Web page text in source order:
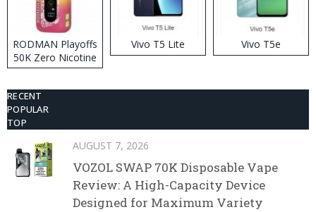
RODMAN Playoffs
50K Zero Nicotine
Disposable Vape
Vivo T5 Lite Vivo T5e
RECENT
POPULAR
TOP
AUGUST 7, 2026
VOZOL SWAP 70K Disposable Vape
Review: A High-Capacity Device
Designed for Maximum Variety